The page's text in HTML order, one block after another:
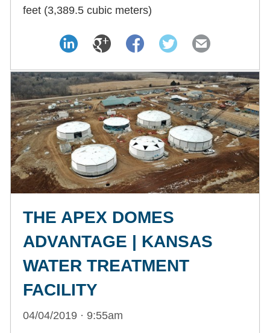
feet (3,389.5 cubic meters)
THE APEX DOMES
ADVANTAGE | KANSAS
WATER TREATMENT
FACILITY
04/04/2019 · 9:55am